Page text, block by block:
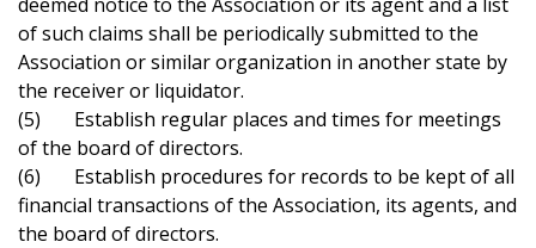
of such claims shall be periodically submitted to the
Association or similar organization in another state by
the receiver or liquidator.
(5) Establish regular places and times for meetings
of the board of directors.
(6) Establish procedures for records to be kept of all
financial transactions of the Association, its agents, and
the board of directors.